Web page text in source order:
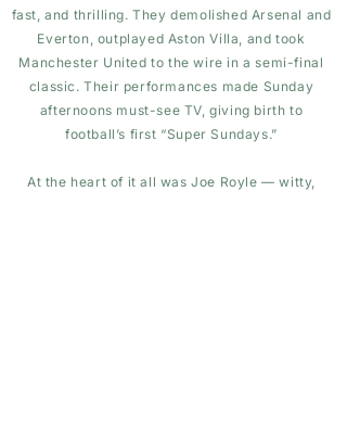
fast, and thrilling. They demolished Arsenal and
Everton, outplayed Aston Villa, and took
Manchester United to the wire in a semi-final
classic. Their performances made Sunday
afternoons must-see TV, giving birth to
football’s first “Super Sundays.”
At the heart of it all was Joe Royle — witty,